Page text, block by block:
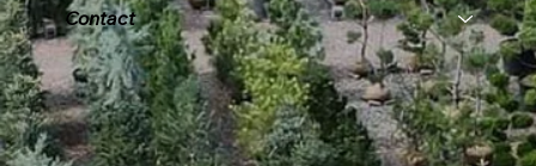
Contact